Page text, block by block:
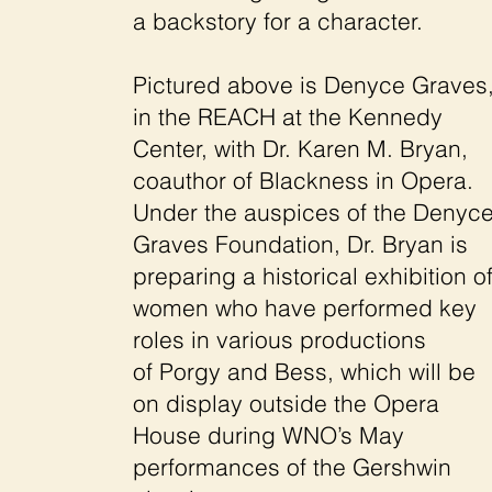
a backstory for a character.
Pictured above is Denyce
in the REACH at the Kennedy
Center, with Dr. Karen M. Bryan,
coauthor of Blackness in Opera.
Under the auspices of the
Graves Foundation, Dr. Bryan is
preparing a historical exhibition
women who have performed key
roles in various productions
of Porgy and Bess, which will be
on display outside the Opera
House during WNO’s May
performances of the Gershwin